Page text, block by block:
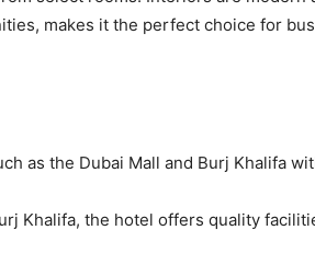
makes it the perfect choice for
as the Dubai Mall and Burj Khalifa
Khalifa, the hotel offers quality